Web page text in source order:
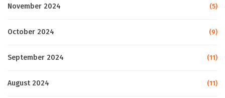
November 2024 (5)
October 2024 (9)
September 2024 (11)
August 2024 (11)